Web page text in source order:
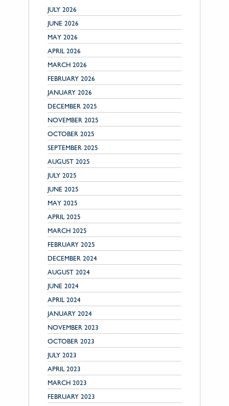
JULY 2026
JUNE 2026
MAY 2026
APRIL 2026
MARCH 2026
FEBRUARY 2026
JANUARY 2026
DECEMBER 2025
NOVEMBER 2025
OCTOBER 2025
SEPTEMBER 2025
AUGUST 2025
JULY 2025
JUNE 2025
MAY 2025
APRIL 2025
MARCH 2025
FEBRUARY 2025
DECEMBER 2024
AUGUST 2024
JUNE 2024
APRIL 2024
JANUARY 2024
NOVEMBER 2023
OCTOBER 2023
JULY 2023
APRIL 2023
MARCH 2023
FEBRUARY 2023